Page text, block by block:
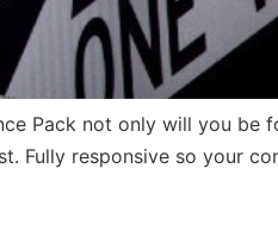
Pack not only will you be
Fully responsive so your